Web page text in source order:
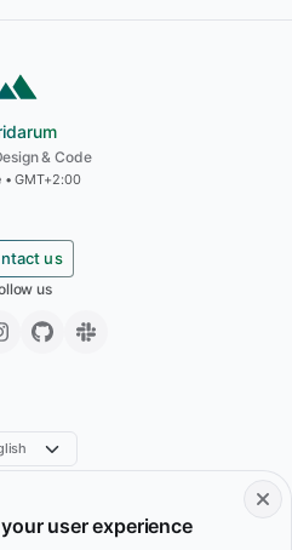
Aridarum
& Code
• GMT+2:00
us
us
• Navigation principale
Footer • Navigation
Resume
user experience